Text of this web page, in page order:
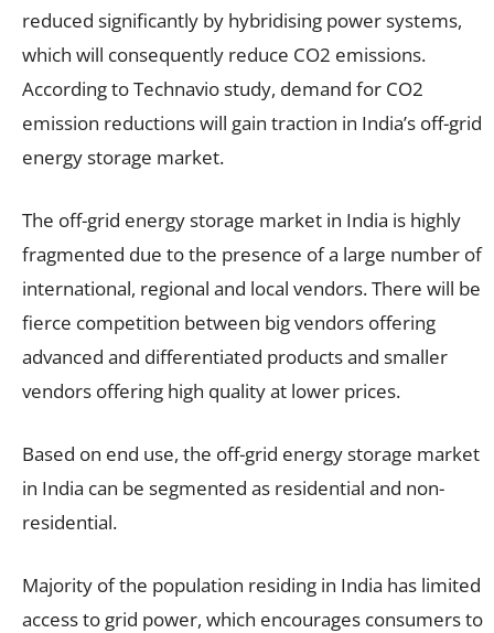
reduced significantly by hybridising power systems,
which will consequently reduce CO2 emissions.
According to Technavio study, demand for CO2
emission reductions will gain traction in India’s off-grid
energy storage market.
The off-grid energy storage market in India is highly
fragmented due to the presence of a large number of
international, regional and local vendors. There will be
fierce competition between big vendors offering
advanced and differentiated products and smaller
vendors offering high quality at lower prices.
Based on end use, the off-grid energy storage market
in India can be segmented as residential and non-
residential.
Majority of the population residing in India has limited
access to grid power, which encourages consumers to